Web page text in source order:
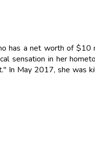
has a net worth of $10
sensation in her
In May 2017, she was